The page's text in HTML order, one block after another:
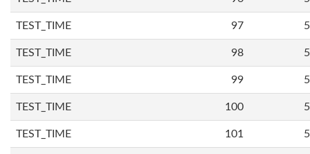
TEST_TIME 97
TEST_TIME 98
TEST_TIME 99
TEST_TIME 100
TEST_TIME 101